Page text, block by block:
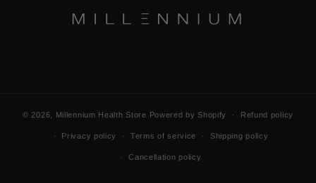
© 2026, Millennium Health Store Powered by Shopify Refund policy
Privacy policy Terms of service Shipping policy
Cancellation policy